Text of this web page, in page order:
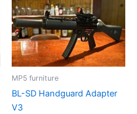
MP5 furniture
BL-SD Handguard Adapter
V3